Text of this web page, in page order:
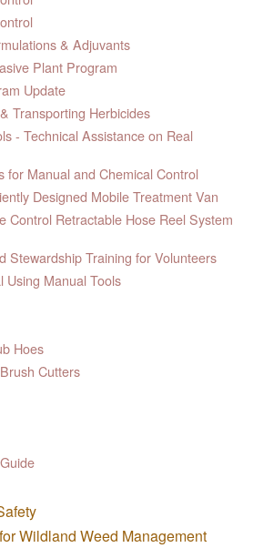
& Adjuvants
Plant Program
Update
Transporting Herbicides
- Technical Assistance on Real
for Manual and Chemical Control
Designed Mobile Treatment Van
Control Retractable Hose Reel System
Stewardship Training for Volunteers
Using Manual Tools
Hoes
Cutters
Wildland Weed Management